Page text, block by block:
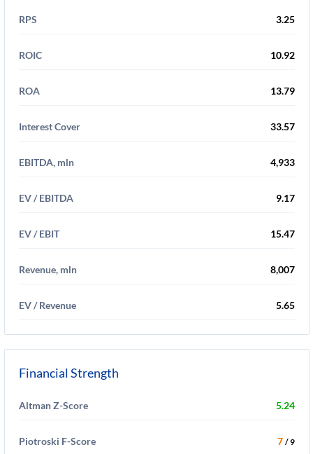
RPS 3.25
ROIC 10.92
ROA 13.79
Interest Cover 33.57
EBITDA, mln 4,933
EV / EBITDA 9.17
EV / EBIT 15.47
Revenue, mln 8,007
EV / Revenue 5.65
Financial Strength
Altman Z-Score 5.24
Piotroski F-Score 7 / 9